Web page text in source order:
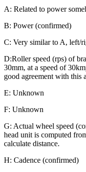
A: Related to power
B: Power (confirmed)
C: Very similar to A, left/
D:Roller speed (rps) of
30mm, at a speed of
good agreement with this
E: Unknown
F: Unknown
G: Actual wheel speed
head unit is computed
calculate distance.
H: Cadence (confirmed)